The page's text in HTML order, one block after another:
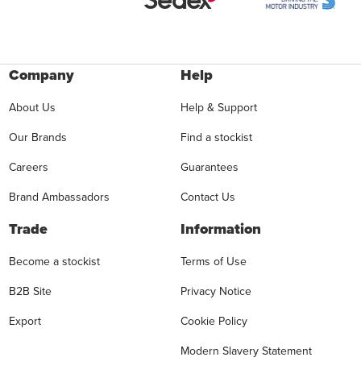
Company
About Us
Our Brands
Careers
Brand Ambassadors
Help
Help & Support
Find a stockist
Guarantees
Contact Us
Trade
Become a stockist
B2B Site
Export
Information
Terms of Use
Privacy Notice
Cookie Policy
Modern Slavery Statement